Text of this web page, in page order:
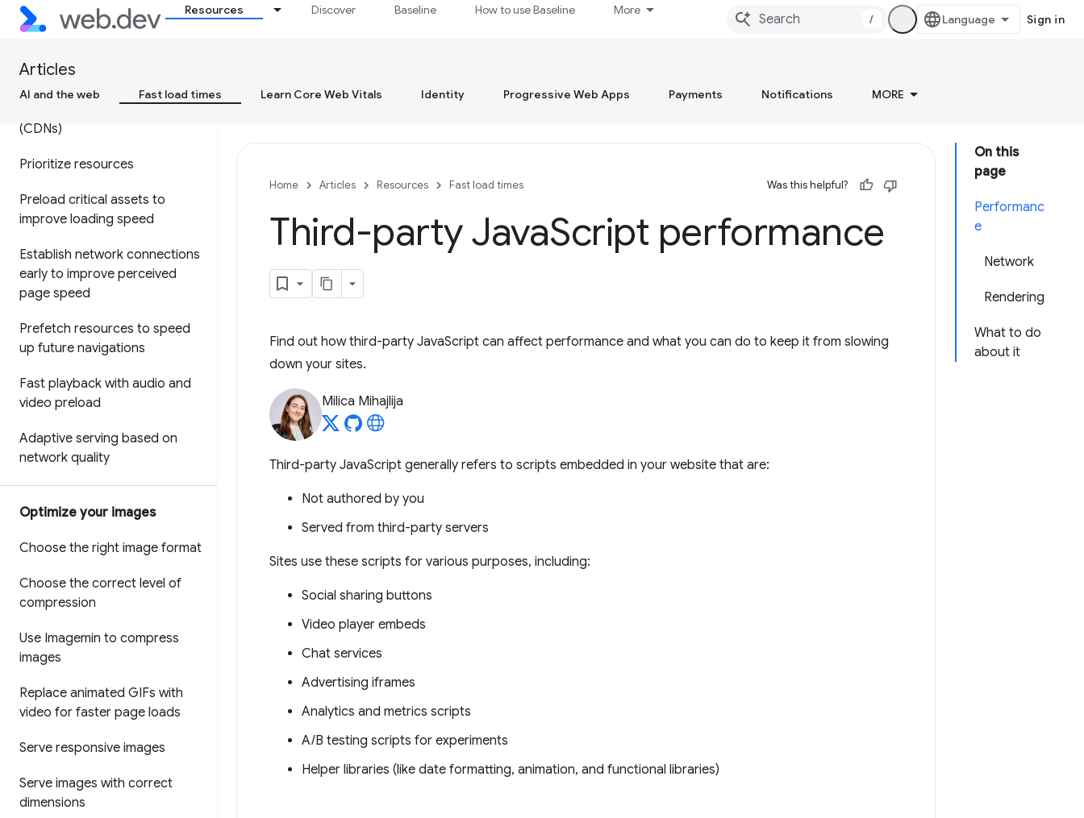
Resources Discover Baseline How to use Baseline More
/ Sign in
Articles
AI and the web Fast load times Learn Core Web Vitals Identity Progressive Web Apps Payments Notifications MORE
Optimize your resource
Optimize Time to First Byte
(CDNs)
Prioritize resources
Preload critical assets to
improve loading speed
Establish network connections
early to improve perceived
page speed
Prefetch resources to speed
up future navigations
Fast playback with audio and
video preload
Adaptive serving based on
network quality
Optimize your images
Choose the right image format
Choose the correct level of
compression
Use Imagemin to compress
images
Replace animated GIFs with
video for faster page loads
Serve responsive images
Serve images with correct
dimensions
On this
page
Performanc
e
Network
Rendering
What to do
about it
Home Articles Resources Fast load times Was this helpful?
Third-party JavaScript performance
Find out how third-party JavaScript can affect performance and what you can do to keep it from slowing
down your sites.
Milica Mihajlija
Third-party JavaScript generally refers to scripts embedded in your website that are:
Not authored by you
Served from third-party servers
Sites use these scripts for various purposes, including:
Social sharing buttons
Video player embeds
Chat services
Advertising iframes
Analytics and metrics scripts
A/B testing scripts for experiments
Helper libraries (like date formatting, animation, and functional libraries)